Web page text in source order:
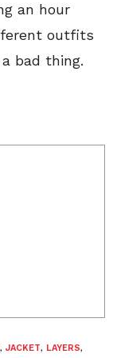
an hour
outfits
bad thing.
, JACKET, LAYERS,